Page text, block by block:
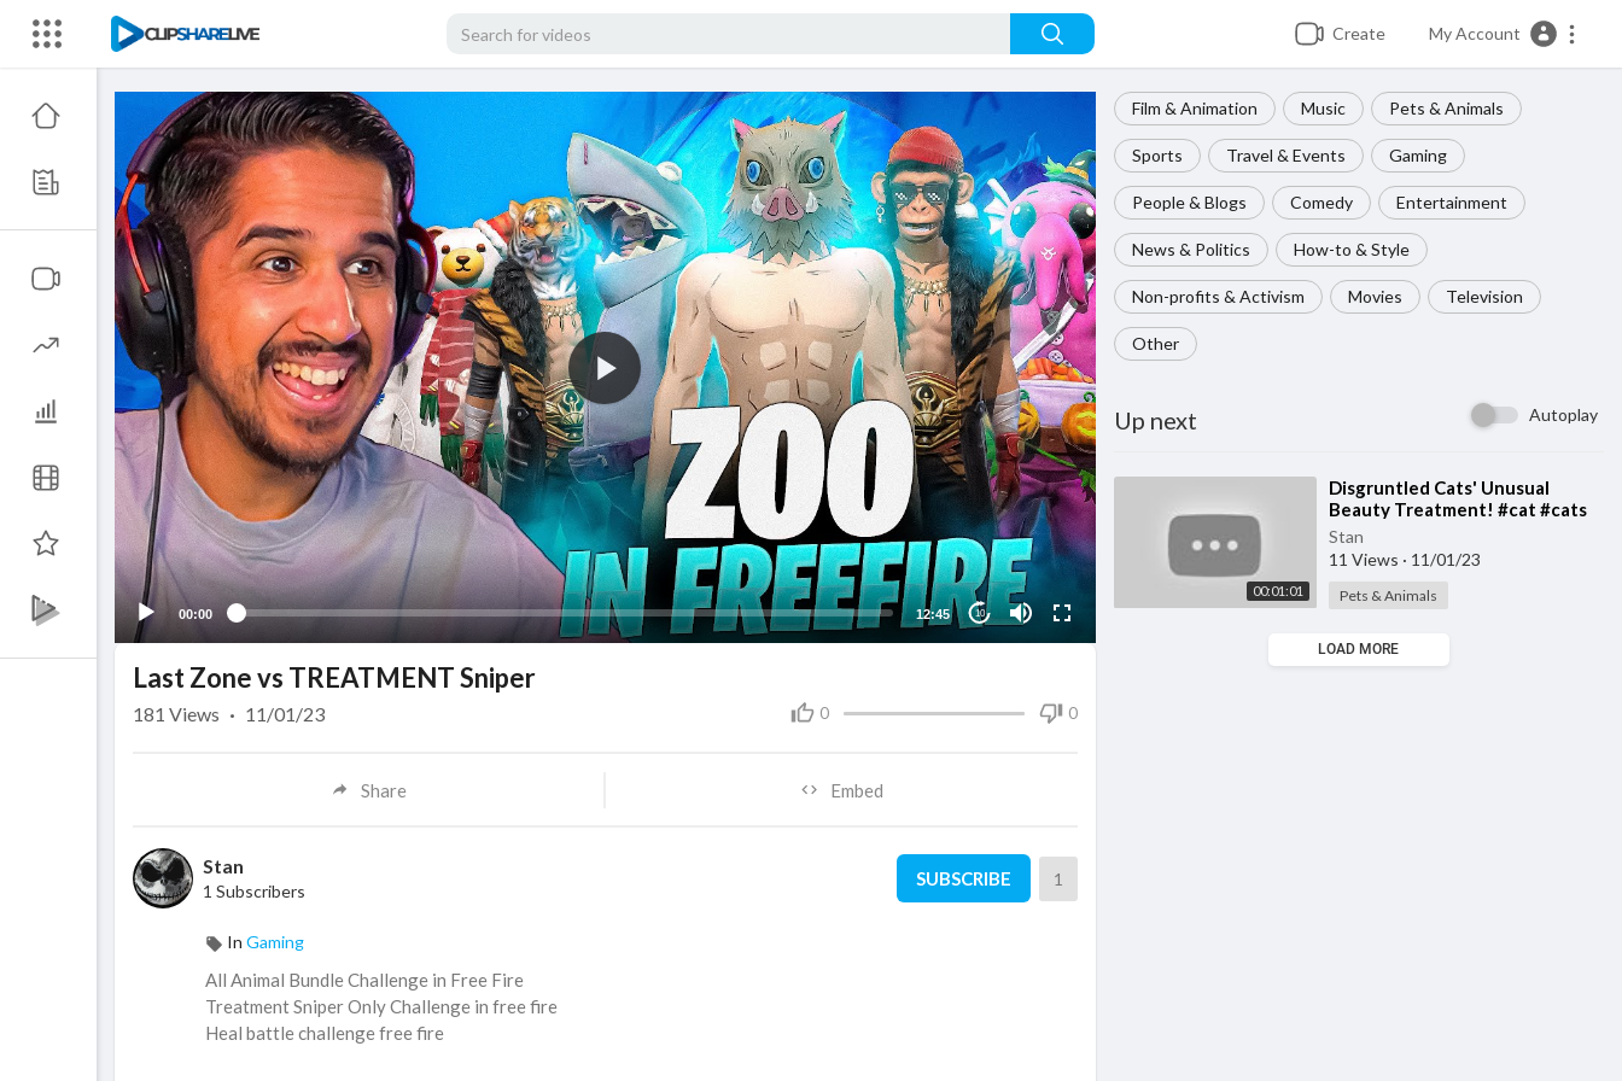
Create My Account
00:00 12:45 10
Film & Animation Music Pets & Animals
Sports Travel & Events Gaming
People & Blogs Comedy Entertainment
News & Politics How-to & Style
Non-profits & Activism Movies Television
Other
Up next Autoplay
00:01:01
⁣Disgruntled Cats' Unusual
Beauty Treatment! #cat #cats
Stan
11 Views · 11/01/23
Pets & Animals
LOAD MORE
Last Zone vs TREATMENT Sniper
0 0
181 Views · 11/01/23
Share Embed
Stan
1 Subscribers
SUBSCRIBE 1
In Gaming
All Animal Bundle Challenge in Free Fire
Treatment Sniper Only Challenge in free fire
Heal battle challenge free fire